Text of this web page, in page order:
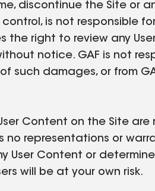
discontinue the Site
is not responsible
the right to review any
notice. GAF is not
such damages, or from
Content on the Site
representations or
User Content or
will be at your own risk.